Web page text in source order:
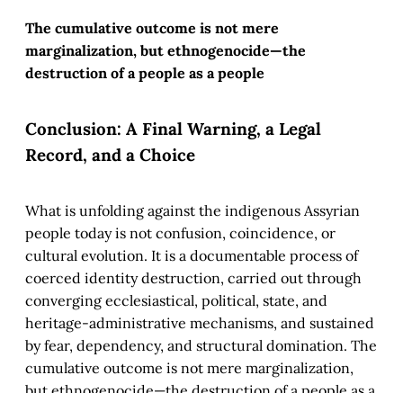
The cumulative outcome is not mere
marginalization, but ethnogenocide—the
destruction of a people as a people
Conclusion: A Final Warning, a Legal
Record, and a Choice
What is unfolding against the indigenous Assyrian
people today is not confusion, coincidence, or
cultural evolution. It is a documentable process of
coerced identity destruction, carried out through
converging ecclesiastical, political, state, and
heritage-administrative mechanisms, and sustained
by fear, dependency, and structural domination. The
cumulative outcome is not mere marginalization,